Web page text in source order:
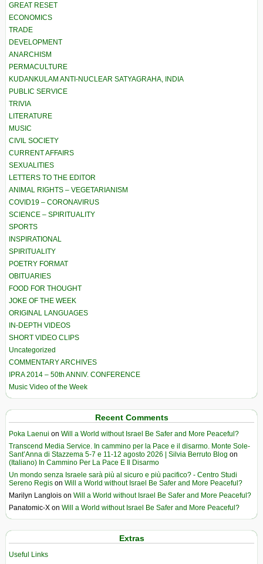
GREAT RESET
ECONOMICS
TRADE
DEVELOPMENT
ANARCHISM
PERMACULTURE
KUDANKULAM ANTI-NUCLEAR SATYAGRAHA, INDIA
PUBLIC SERVICE
TRIVIA
LITERATURE
MUSIC
CIVIL SOCIETY
CURRENT AFFAIRS
SEXUALITIES
LETTERS TO THE EDITOR
ANIMAL RIGHTS – VEGETARIANISM
COVID19 – CORONAVIRUS
SCIENCE – SPIRITUALITY
SPORTS
INSPIRATIONAL
SPIRITUALITY
POETRY FORMAT
OBITUARIES
FOOD FOR THOUGHT
JOKE OF THE WEEK
ORIGINAL LANGUAGES
IN-DEPTH VIDEOS
SHORT VIDEO CLIPS
Uncategorized
COMMENTARY ARCHIVES
IPRA 2014 – 50th ANNIV. CONFERENCE
Music Video of the Week
Recent Comments
Poka Laenui on Will a World without Israel Be Safer and More Peaceful?
Transcend Media Service. In cammino per la Pace e il disarmo. Monte Sole-
Sant’Anna di Stazzema 5-7 e 11-12 agosto 2026 | Silvia Berruto Blog on
(Italiano) In Cammino Per La Pace E Il Disarmo
Un mondo senza Israele sarà più al sicuro e più pacifico? - Centro Studi
Sereno Regis on Will a World without Israel Be Safer and More Peaceful?
Marilyn Langlois on Will a World without Israel Be Safer and More Peaceful?
Panatomic-X on Will a World without Israel Be Safer and More Peaceful?
Extras
Useful Links